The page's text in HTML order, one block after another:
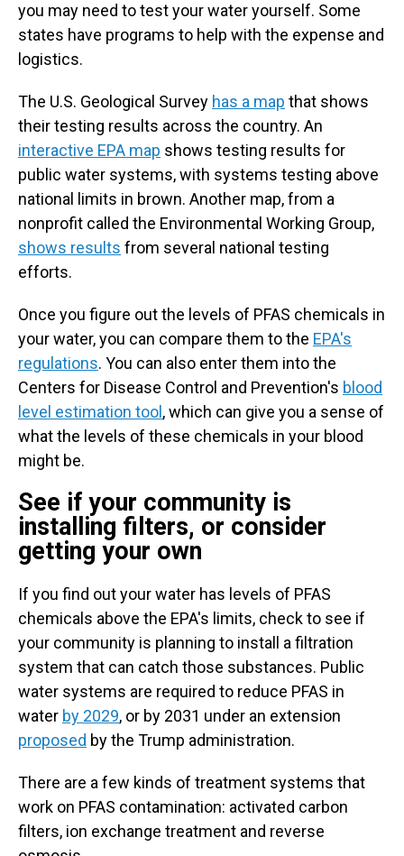
you may need to test your water yourself. Some
states have programs to help with the expense and
logistics.
The U.S. Geological Survey has a map that shows
their testing results across the country. An
interactive EPA map shows testing results for
public water systems, with systems testing above
national limits in brown. Another map, from a
nonprofit called the Environmental Working Group,
shows results from several national testing
efforts.
Once you figure out the levels of PFAS chemicals in
your water, you can compare them to the EPA's
regulations. You can also enter them into the
Centers for Disease Control and Prevention's blood
level estimation tool , which can give you a sense of
what the levels of these chemicals in your blood
might be.
See if your community is
installing filters, or consider
getting your own
If you find out your water has levels of PFAS
chemicals above the EPA's limits, check to see if
your community is planning to install a filtration
system that can catch those substances. Public
water systems are required to reduce PFAS in
water by 2029, or by 2031 under an extension
proposed by the Trump administration.
There are a few kinds of treatment systems that
work on PFAS contamination: activated carbon
filters, ion exchange treatment and reverse